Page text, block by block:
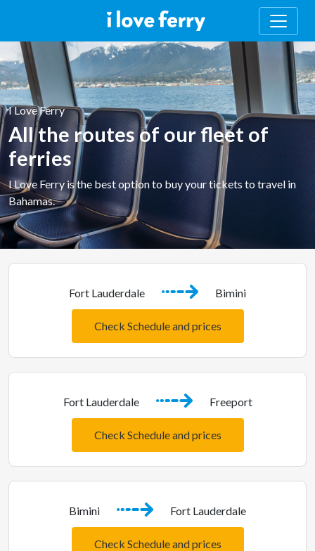
I Love Ferry
All the routes of our fleet of
ferries
I Love Ferry is the best option to buy your tickets to travel in
Bahamas.
Fort Lauderdale Bimini
Check Schedule and prices
Fort Lauderdale Freeport
Check Schedule and prices
Bimini Fort Lauderdale
Check Schedule and prices